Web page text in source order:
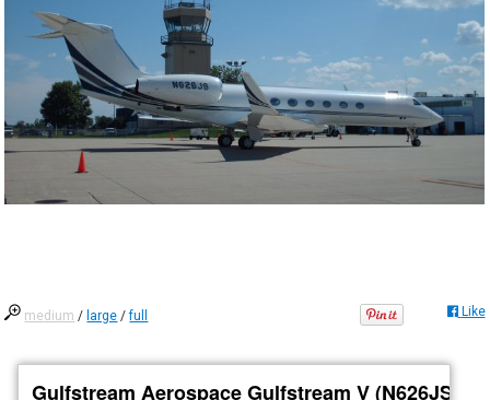
medium / large /full Like
Gulfstream Aerospace Gulfstream V (N626JS)